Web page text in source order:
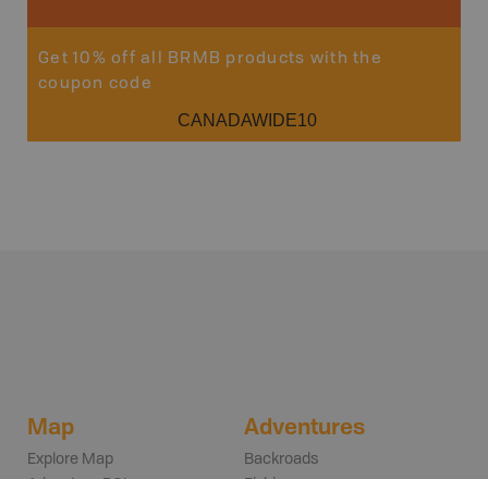
Get 10% off all BRMB products with the
coupon code
CANADAWIDE10
Map
Explore Map
Adventures
Backroads